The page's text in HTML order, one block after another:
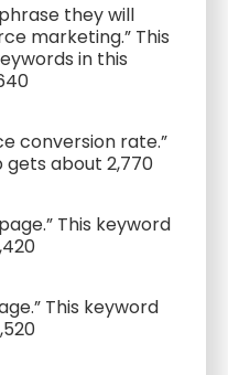
they will
marketing.” This
in this
conversion rate.”
gets about 2,770
This keyword
This keyword